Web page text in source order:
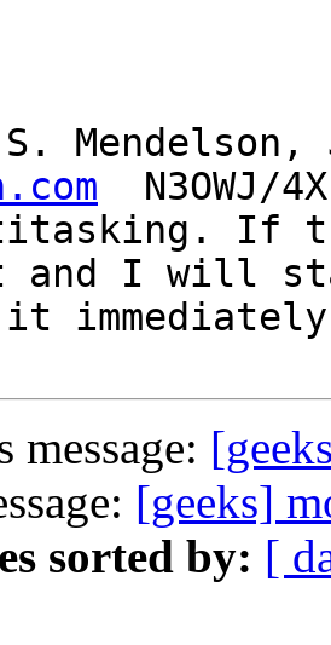
N3OWJ/
If
and I will
message:
[geeks]
sorted by: [